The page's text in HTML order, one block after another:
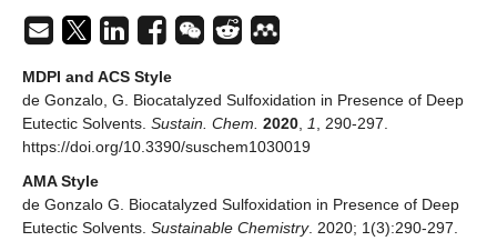
MDPI and ACS Style
de Gonzalo, G. Biocatalyzed Sulfoxidation in Presence of Deep
Eutectic Solvents. Sustain. Chem. 2020, 1, 290-297.
https://doi.org/10.3390/suschem1030019
AMA Style
de Gonzalo G. Biocatalyzed Sulfoxidation in Presence of Deep
Eutectic Solvents. Sustainable Chemistry. 2020; 1(3):290-297.